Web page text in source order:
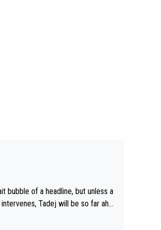
bubble of a headline, but unless a
Tadej will be so far ahe